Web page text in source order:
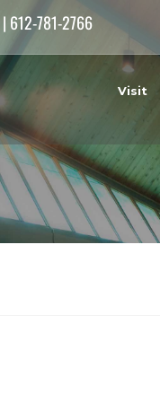
| 612-781-2766
Visit